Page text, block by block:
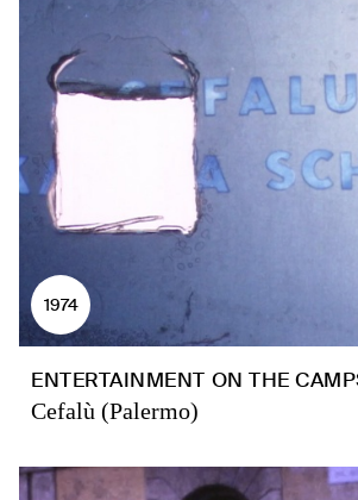
1974
ENTERTAINMENT ON THE
Cefalù (Palermo)